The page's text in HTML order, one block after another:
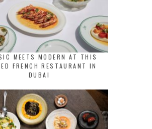
MEETS MODERN AT THIS
FRENCH RESTAURANT IN
DUBAI